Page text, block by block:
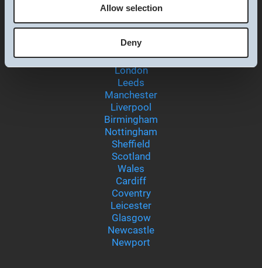
Allow selection
Deny
Locations
London
Leeds
Manchester
Liverpool
Birmingham
Nottingham
Sheffield
Scotland
Wales
Cardiff
Coventry
Leicester
Glasgow
Newcastle
Newport